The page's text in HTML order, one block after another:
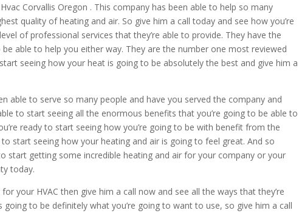
Corvallis Oregon . This company has been able to help so many
quality of heating and air. So give him a call today and see how you’re
of professional services that they’re able to provide. They have the
able to help you either way. They are the number one most reviewed
seeing how your heat is going to be absolutely the best and give him a
able to serve so many people and have you served the company and
to start seeing all the enormous benefits that you’re going to be able to
ready to start seeing how you’re going to be with benefit from the
start seeing how your heating and air is going to feel great. And so
start getting some incredible heating and air for your company or your
today.
your HVAC then give him a call now and see all the ways that they’re
to be definitely what you’re going to want to use, so give him a call